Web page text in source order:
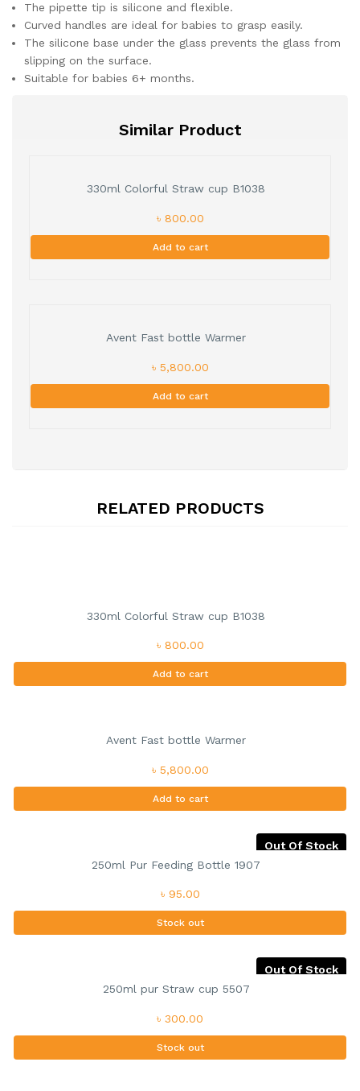
The pipette tip is silicone and flexible.
Curved handles are ideal for babies to grasp easily.
The silicone base under the glass prevents the glass from
slipping on the surface.
Suitable for babies 6+ months.
Similar Product
330ml Colorful Straw cup B1038
৳ 800.00
Add to cart
Avent Fast bottle Warmer
৳ 5,800.00
Add to cart
RELATED PRODUCTS
330ml Colorful Straw cup B1038
৳ 800.00
Add to cart
Avent Fast bottle Warmer
৳ 5,800.00
Add to cart
Out Of Stock
250ml Pur Feeding Bottle 1907
৳ 95.00
Stock out
Out Of Stock
250ml pur Straw cup 5507
৳ 300.00
Stock out